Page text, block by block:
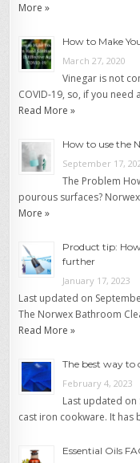
More »
How to Make
March 27, 2020
Vinegar is not
COVID-19, so, if you
Read More »
How to use the
September 17,
The Problem
pourous surfaces?
More »
Product tip:
further
January 17, 2023
Last updated on
The Norwex Bathroom
Read More »
The best way to
February 4, 2023
Last updated on
cast iron cookware. It has
Essential Oils